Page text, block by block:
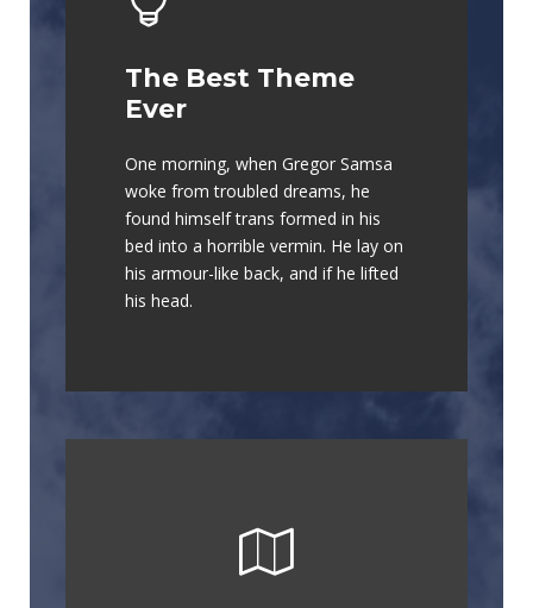
The Best Theme
Ever
One morning, when Gregor Samsa
woke from troubled dreams, he
found himself trans formed in his
bed into a horrible vermin. He lay on
his armour-like back, and if he lifted
his head.
This Theme Is
The quick, brown fox jumps over a
lazy dog. DJs flock by when MTV
ax quiz prog. Junk MTV quiz
graced by fox whelps. Bawds jog,
flick quartz.